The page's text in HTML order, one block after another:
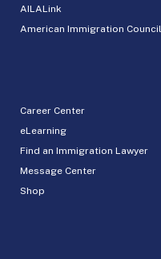
AILALink
American Immigration Council
Career Center
eLearning
Find an Immigration Lawyer
Message Center
Shop